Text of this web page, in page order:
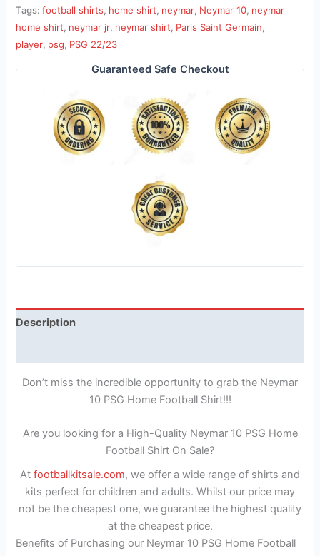
Tags:football shirts, home shirt, neymar, Neymar 10, neymar
home shirt, neymar jr, neymar shirt, Paris Saint Germain,
player, psg, PSG 22/23
Guaranteed Safe Checkout
Description
Don’t miss the incredible opportunity to grab the Neymar
10 PSG Home Football Shirt!!!
Are you looking for a High-Quality Neymar 10 PSG Home
Football Shirt On Sale?
At footballkitsale.com, we offer a wide range of shirts and
kits perfect for children and adults. Whilst our price may
not be the cheapest one, we guarantee the highest quality
at the cheapest price.
Benefits of Purchasing our Neymar 10 PSG Home Football